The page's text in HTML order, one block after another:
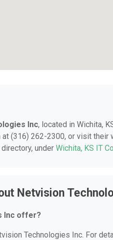
Inc, located in Wichita,
at (316) 262-2300, or visit
directory, under Wichita, KS IT
Netvision
Inc offer?
Technologies Inc. For